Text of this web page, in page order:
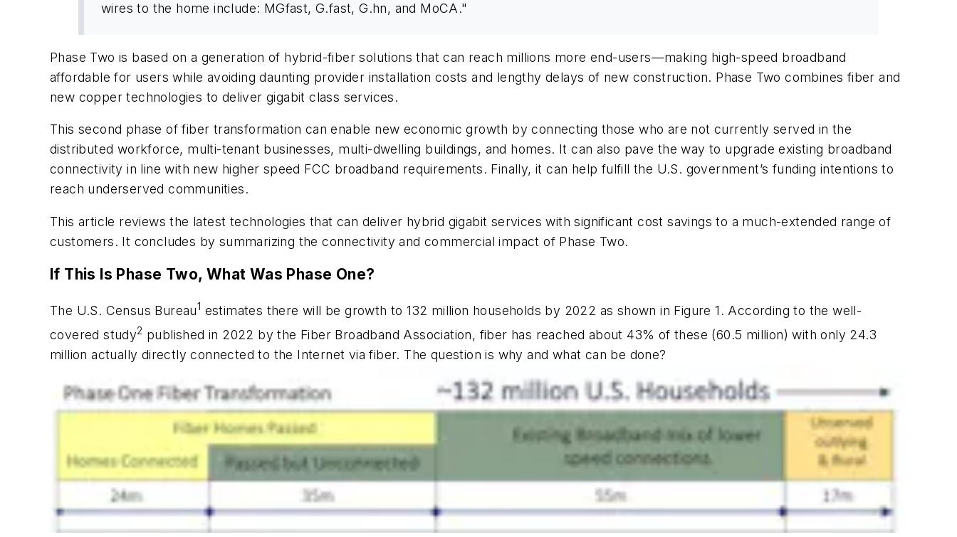
wires to the home include: MGfast, G.fast, G.hn, and MoCA."
Phase Two is based on a generation of hybrid-fiber solutions that can reach millions more end-users—making high-speed broadband
affordable for users while avoiding daunting provider installation costs and lengthy delays of new construction. Phase Two combines fiber and
new copper technologies to deliver gigabit class services.
This second phase of fiber transformation can enable new economic growth by connecting those who are not currently served in the
distributed workforce, multi-tenant businesses, multi-dwelling buildings, and homes. It can also pave the way to upgrade existing broadband
connectivity in line with new higher speed FCC broadband requirements. Finally, it can help fulfill the U.S. government’s funding intentions to
reach underserved communities.
This article reviews the latest technologies that can deliver hybrid gigabit services with significant cost savings to a much-extended range of
customers. It concludes by summarizing the connectivity and commercial impact of Phase Two.
If This Is Phase Two, What Was Phase One?
The U.S. Census Bureau1 estimates there will be growth to 132 million households by 2022 as shown in Figure 1. According to the well-
covered study2 published in 2022 by the Fiber Broadband Association, fiber has reached about 43% of these (60.5 million) with only 24.3
million actually directly connected to the Internet via fiber. The question is why and what can be done?